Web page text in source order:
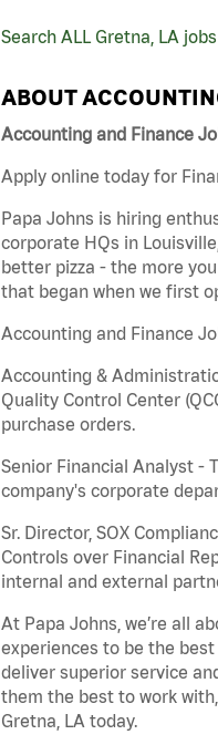
Search ALL Gretna, LA jobs
ABOUT
Accounting and Finance
Apply online today for
Papa Johns is hiring
corporate HQs in
better pizza - the more
that began when we first
Accounting and Finance
Accounting &
Quality Control Center
purchase orders.
Senior Financial Analyst -
company's corporate
Sr. Director, SOX
Controls over Financial
internal and external
At Papa Johns, we’re all
experiences to be the
deliver superior service
them the best to work
Gretna, LA today.